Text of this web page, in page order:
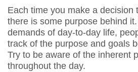
Each time you make a decision
there is some purpose behind
demands of day-to-day life,
track of the purpose and goals
Try to be aware of the inherent
throughout the day.